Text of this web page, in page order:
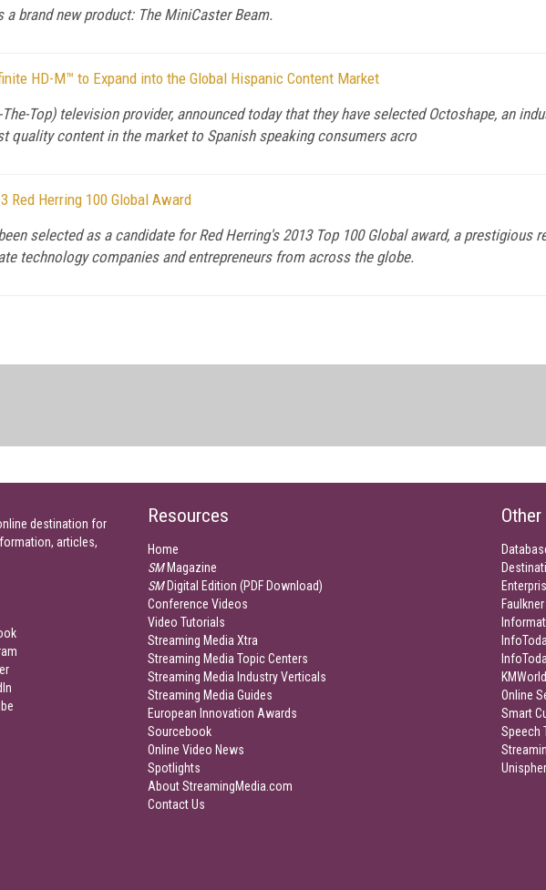
brand new product: The MiniCaster Beam.
HD-M™ to Expand into the Global Hispanic Content Market
The-Top) television provider, announced today that they have selected Octoshape, an
quality content in the market to Spanish speaking consumers acro
Red Herring 100 Global Award
selected as a candidate for Red Herring's 2013 Top 100 Global award, a prestigious
technology companies and entrepreneurs from across the globe.
destination for
articles,
Resources
Home
SMMagazine
SMDigital Edition (PDF Download)
Conference Videos
Video Tutorials
Streaming Media Xtra
Streaming Media Topic Centers
Streaming Media Industry Verticals
Streaming Media Guides
European Innovation Awards
Sourcebook
Online Video News
Spotlights
About StreamingMedia.com
Contact Us
KMWorld
Online
Smart
Speech